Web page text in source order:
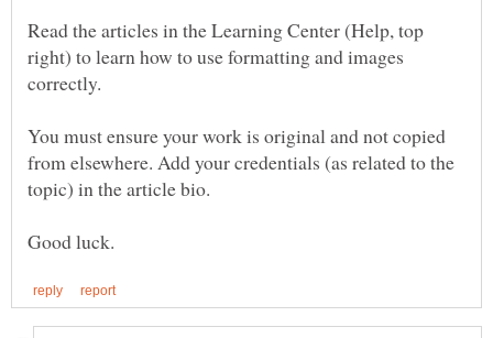
Read the articles in the Learning Center (Help, top
right) to learn how to use formatting and images
You must ensure your work is original and not copied
from elsewhere. Add your credentials (as related to the
topic) in the article bio.